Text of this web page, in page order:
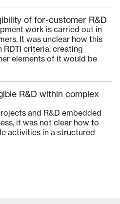
of for-customer R&D
work is carried out in
It was unclear how this
criteria, creating
elements of it would be
R&D within complex
and R&D embedded
it was not clear how to
activities in a structured